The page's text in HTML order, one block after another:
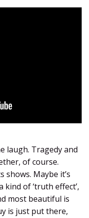
laugh. Tragedy and
of course.
shows. Maybe it’s
of ‘truth effect’,
most beautiful is
is just put there,